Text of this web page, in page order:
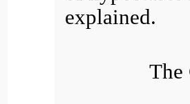
explained.
The